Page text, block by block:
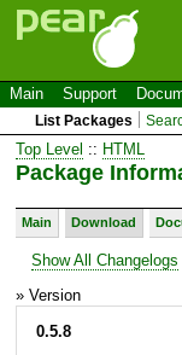
Main Support
List Packages
Top Level :: HTML
Package
Main Download
Show All Changelogs
» Version
0.5.8